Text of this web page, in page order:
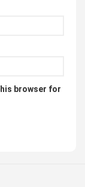
browser for